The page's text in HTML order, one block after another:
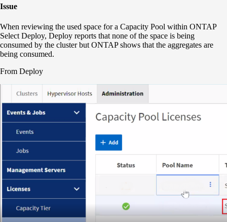
Issue
When reviewing the used space for a Capacity Pool within ONTAP
Select Deploy, Deploy reports that none of the space is being
consumed by the cluster but ONTAP shows that the aggregates are
being consumed.
From Deploy